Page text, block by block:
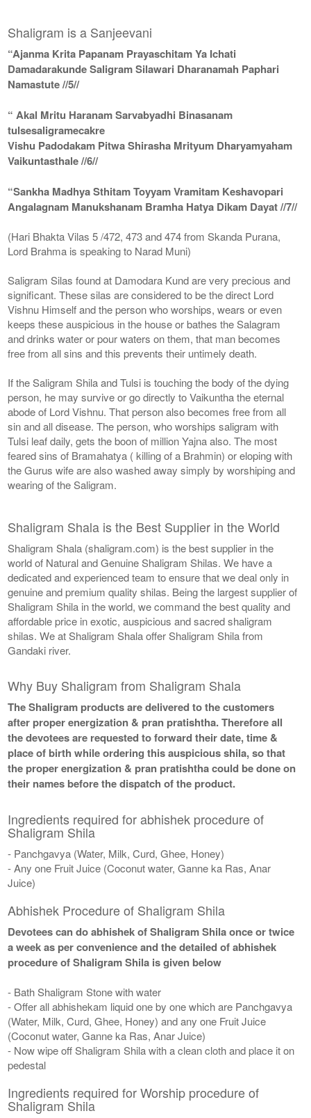
Shaligram is a Sanjeevani
“Ajanma Krita Papanam Prayaschitam Ya Ichati
Damadarakunde Saligram Silawari Dharanamah Paphari
Namastute //5//
“ Akal Mritu Haranam Sarvabyadhi Binasanam
tulsesaligramecakre
Vishu Padodakam Pitwa Shirasha Mrityum Dharyamyaham
Vaikuntasthale //6//
“Sankha Madhya Sthitam Toyyam Vramitam Keshavopari
Angalagnam Manukshanam Bramha Hatya Dikam Dayat //7//
(Hari Bhakta Vilas 5 /472, 473 and 474 from Skanda Purana,
Lord Brahma is speaking to Narad Muni)
Saligram Silas found at Damodara Kund are very precious and
significant. These silas are considered to be the direct Lord
Vishnu Himself and the person who worships, wears or even
keeps these auspicious in the house or bathes the Salagram
and drinks water or pour waters on them, that man becomes
free from all sins and this prevents their untimely death.
If the Saligram Shila and Tulsi is touching the body of the dying
person, he may survive or go directly to Vaikuntha the eternal
abode of Lord Vishnu. That person also becomes free from all
sin and all disease. The person, who worships saligram with
Tulsi leaf daily, gets the boon of million Yajna also. The most
feared sins of Bramahatya ( killing of a Brahmin) or eloping with
the Gurus wife are also washed away simply by worshiping and
wearing of the Saligram.
Shaligram Shala is the Best Supplier in the World
Shaligram Shala (shaligram.com) is the best supplier in the
world of Natural and Genuine Shaligram Shilas. We have a
dedicated and experienced team to ensure that we deal only in
genuine and premium quality shilas. Being the largest supplier of
Shaligram Shila in the world, we command the best quality and
affordable price in exotic, auspicious and sacred shaligram
shilas. We at Shaligram Shala offer Shaligram Shila from
Gandaki river.
Why Buy Shaligram from Shaligram Shala
The Shaligram products are delivered to the customers
after proper energization & pran pratishtha. Therefore all
the devotees are requested to forward their date, time &
place of birth while ordering this auspicious shila, so that
the proper energization & pran pratishtha could be done on
their names before the dispatch of the product.
Ingredients required for abhishek procedure of
Shaligram Shila
- Panchgavya (Water, Milk, Curd, Ghee, Honey)
- Any one Fruit Juice (Coconut water, Ganne ka Ras, Anar
Juice)
Abhishek Procedure of Shaligram Shila
Devotees can do abhishek of Shaligram Shila once or twice
a week as per convenience and the detailed of abhishek
procedure of Shaligram Shila is given below
- Bath Shaligram Stone with water
- Offer all abhishekam liquid one by one which are Panchgavya
(Water, Milk, Curd, Ghee, Honey) and any one Fruit Juice
(Coconut water, Ganne ka Ras, Anar Juice)
- Now wipe off Shaligram Shila with a clean cloth and place it on
pedestal
Ingredients required for Worship procedure of
Shaligram Shila